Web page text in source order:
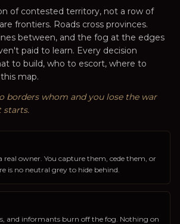
of contested territory, not a row of
frontiers. Roads cross provinces.
between, and the fog at the edges
paid to learn. Every decision
to build, who to escort, where to
map.
borders whom and you lose the war
starts.
real owner. You capture them, cede them, or
is no neutral grey to hide behind.
and informants burn off the fog. Nothing on